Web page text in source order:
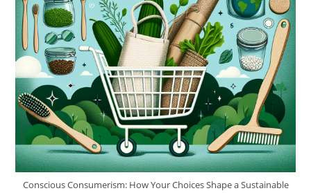
Conscious Consumerism: How Your Choices Shape a Sustainable